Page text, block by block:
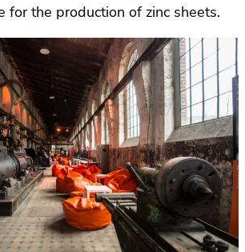
for the production of zinc sheets.